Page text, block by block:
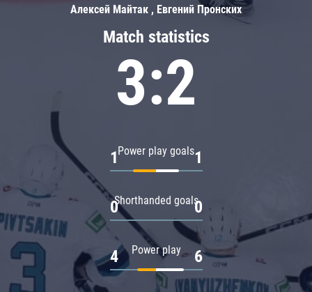
Match statistics
3:2
Power play goals
1 1
Shorthanded goals
0 0
Power play
4 6
Алексей Майтак , Евгений Пронских